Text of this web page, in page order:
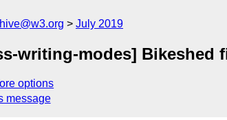
July 2019
writing-modes] Bikeshed
options
message